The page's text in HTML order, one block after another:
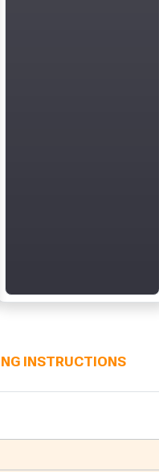
INSTRUCTIONS